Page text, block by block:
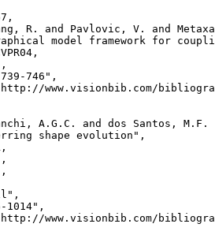
,
R. and Pavlovic, V. and
model framework for
746",
www.visionbib.com/
A.G.C. and dos Santos,
shape evolution",
1014",
www.visionbib.com/